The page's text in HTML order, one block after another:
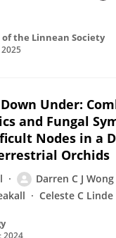
the Linnean Society
Under:
and Fungal
Nodes in a
Orchids
Darren C J Wong
Celeste C Linde
2024